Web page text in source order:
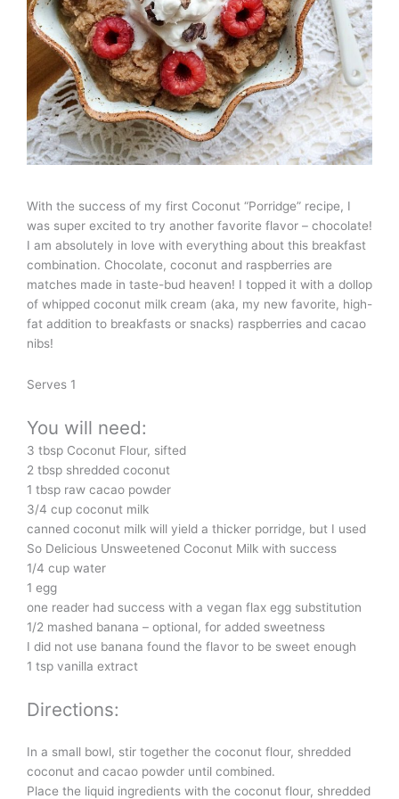
With the success of my first Coconut “Porridge” recipe, I
was super excited to try another favorite flavor – chocolate!
I am absolutely in love with everything about this breakfast
combination. Chocolate, coconut and raspberries are
matches made in taste-bud heaven! I topped it with a dollop
of whipped coconut milk cream (aka, my new favorite, high-
fat addition to breakfasts or snacks) raspberries and cacao
nibs!
Serves 1
You will need:
3 tbsp Coconut Flour, sifted
2 tbsp shredded coconut
1 tbsp raw cacao powder
3/4 cup coconut milk
canned coconut milk will yield a thicker porridge, but I used
So Delicious Unsweetened Coconut Milk with success
1/4 cup water
1 egg
one reader had success with a vegan flax egg substitution
1/2 mashed banana – optional, for added sweetness
I did not use banana found the flavor to be sweet enough
1 tsp vanilla extract
Directions:
In a small bowl, stir together the coconut flour, shredded
coconut and cacao powder until combined.
Place the liquid ingredients with the coconut flour, shredded